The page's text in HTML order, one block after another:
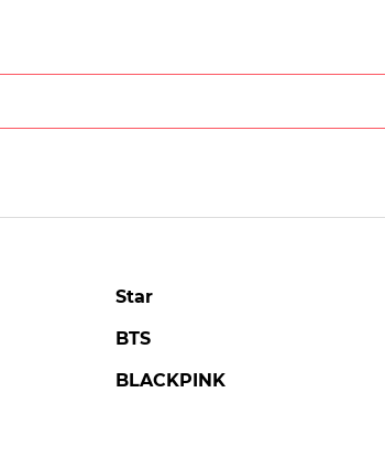
Star
BTS
BLACKPINK